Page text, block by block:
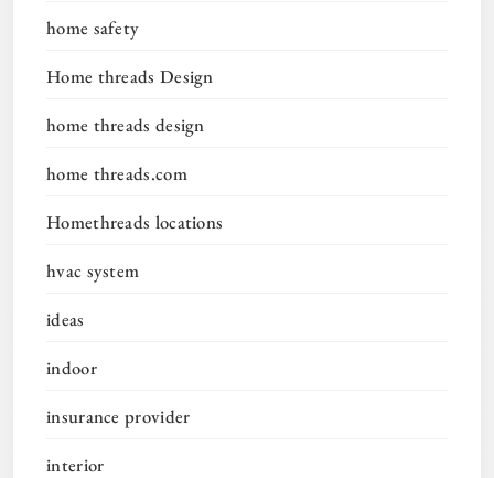
home safety
Home threads Design
home threads design
home threads.com
Homethreads locations
hvac system
ideas
indoor
insurance provider
interior